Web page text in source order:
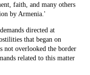
faith, and many others
by Armenia.'
directed at
that began on
not overlooked the border
related to this matter